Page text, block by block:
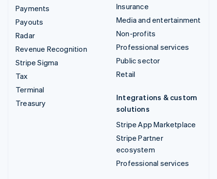
Payments
Payouts
Radar
Revenue Recognition
Stripe Sigma
Tax
Terminal
Treasury
Insurance
Media and entertainment
Non-profits
Professional services
Public sector
Retail
Integrations & custom
solutions
Stripe App Marketplace
Stripe Partner
ecosystem
Professional services